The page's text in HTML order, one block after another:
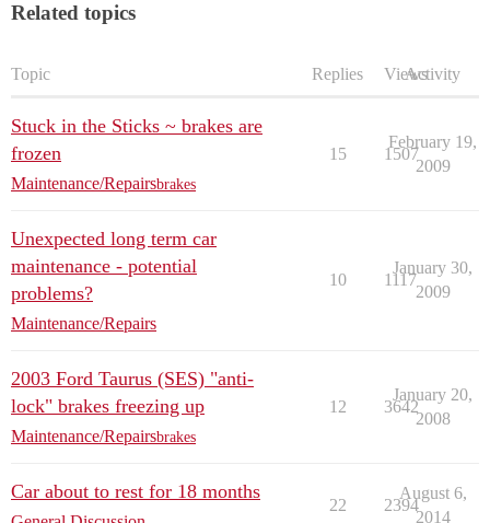
Related topics
Topic Replies ViewsActivity
Stuck in the Sticks ~ brakes are
frozen
Maintenance/Repairsbrakes
15 1507
February 19,
2009
Unexpected long term car
maintenance - potential
problems?
Maintenance/Repairs
10 1117
January 30,
2009
2003 Ford Taurus (SES) "anti-
lock" brakes freezing up
Maintenance/Repairsbrakes
12 3642
January 20,
2008
Car about to rest for 18 months
22 2394
August 6,
2014